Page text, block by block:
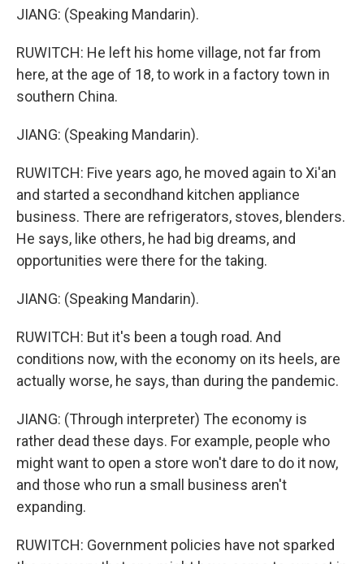
JIANG: (Speaking Mandarin).
RUWITCH: He left his home village, not far from
here, at the age of 18, to work in a factory town in
southern China.
JIANG: (Speaking Mandarin).
RUWITCH: Five years ago, he moved again to Xi'an
and started a secondhand kitchen appliance
business. There are refrigerators, stoves, blenders.
He says, like others, he had big dreams, and
opportunities were there for the taking.
JIANG: (Speaking Mandarin).
RUWITCH: But it's been a tough road. And
conditions now, with the economy on its heels, are
actually worse, he says, than during the pandemic.
JIANG: (Through interpreter) The economy is
rather dead these days. For example, people who
might want to open a store won't dare to do it now,
and those who run a small business aren't
expanding.
RUWITCH: Government policies have not sparked